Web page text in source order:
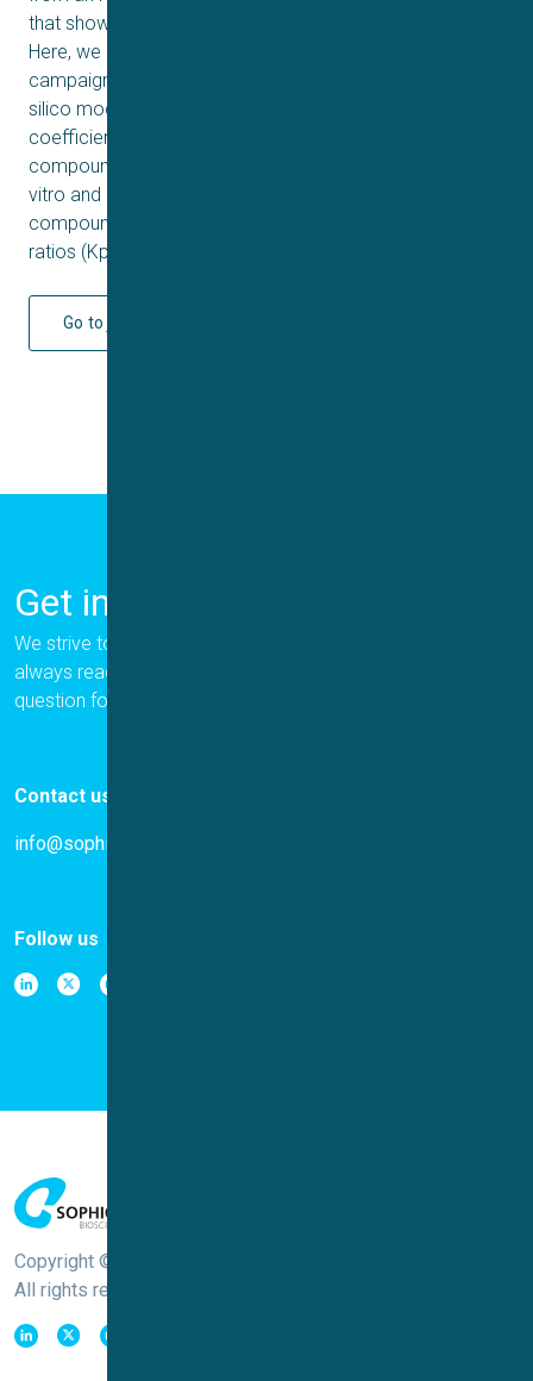
that showed cure in a stage II mouse efficacy model.
Here, we describe hit expansion and lead optimization
campaign guided by cryo-electron microscopy and an in
silico model to predict the brain-to-plasma partition
coefficient Kp as an important parameter to prioritize
compounds for synthesis. The model combined with in
vitro and in vivo experiments allowed us to advance
compounds with favorable unbound brain-to-plasma
ratios (Kp,uu) to cure a CNS disease such as HAT.
Go to journal
Get in Touch
We strive to provide the best for our customers, and we are
always ready to help. Please let us know if you have a
question for us.
Contact us
info@sophion.com
Follow us
Copyright © Sophion Bioscience
All rights reserved